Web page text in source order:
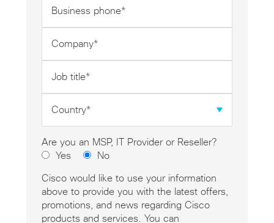
phone
*
title
*
Are you an MSP, IT Provider or Reseller?
Yes
No
Cisco would like to use your information
above to provide you with the latest offers,
promotions, and news regarding Cisco
products and services. You can